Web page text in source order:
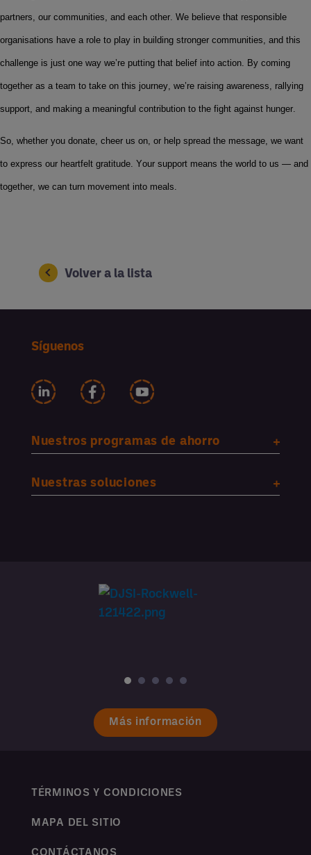
partners, our communities, and each other. We believe that responsible
organisations have a role to play in building stronger communities, and this
challenge is just one way we’re putting that belief into action. By coming
together as a team to take on this journey, we’re raising awareness, rallying
support, and making a meaningful contribution to the fight against hunger.
So, whether you donate, cheer us on, or help spread the message, we want
to express our heartfelt gratitude. Your support means the world to us — and
together, we can turn movement into meals.
Volver a la lista
Síguenos
Nuestros programas de ahorro
Nuestras soluciones
Más información
TÉRMINOS Y CONDICIONES
MAPA DEL SITIO
CONTÁCTANOS